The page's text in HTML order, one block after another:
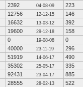
2392 04-08-09
223
12756 12-12-15
146
16632 13-03-12
392
19600 29-12-18
158
0 19-08-08
0
40000 23-11-19
296
51919 14-06-17
490
35302 25-05-17
335
92431 23-04-17
885
28555 28-02-13
522